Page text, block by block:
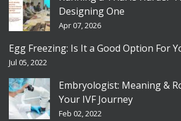
Designing One
Apr 07, 2026
Egg Freezing: Is It a Good Option For
Jul 05, 2022
Embryologist: Meaning &
Your IVF Journey
Feb 02, 2022